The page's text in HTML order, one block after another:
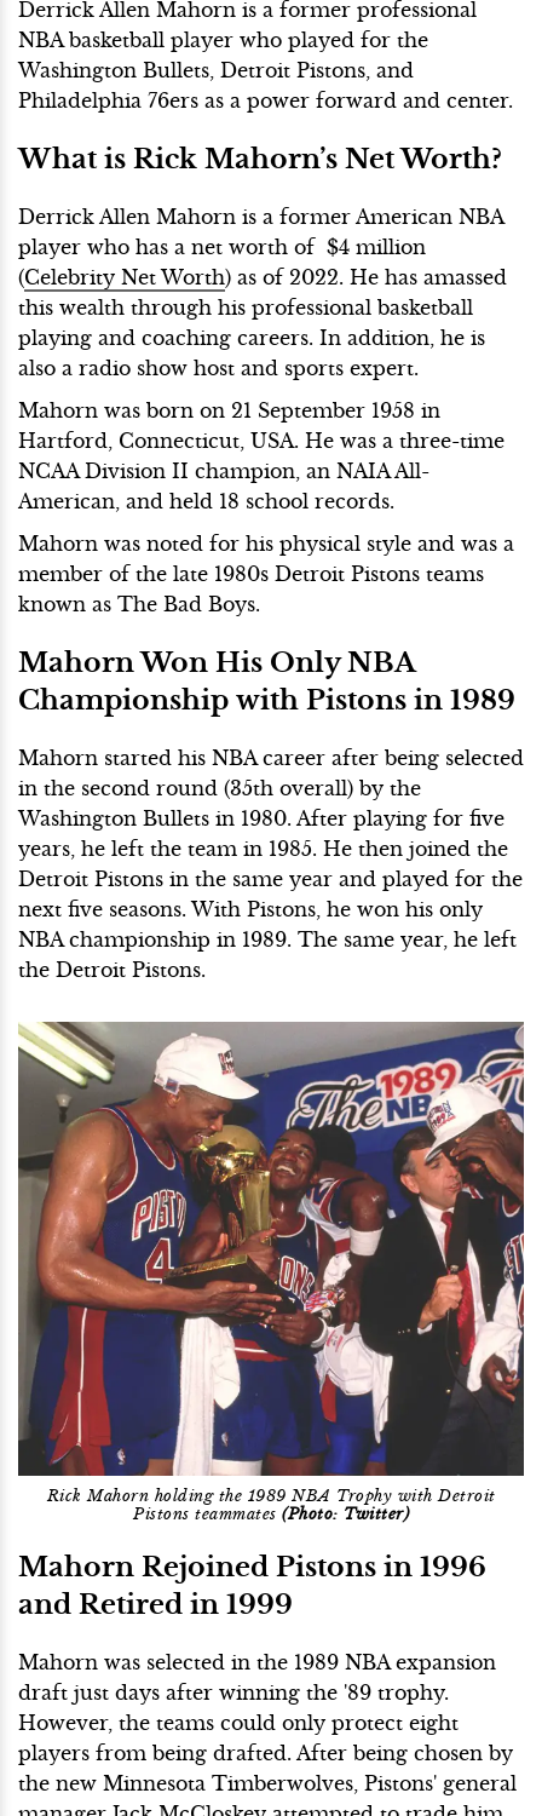
Derrick Allen Mahorn is a former professional
NBA basketball player who played for the
Washington Bullets, Detroit Pistons, and
Philadelphia 76ers as a power forward and center.
What is Rick Mahorn’s Net Worth?
Derrick Allen Mahorn is a former American NBA
player who has a net worth of $4 million
(Celebrity Net Worth) as of 2022. He has amassed
this wealth through his professional basketball
playing and coaching careers. In addition, he is
also a radio show host and sports expert.
Mahorn was born on 21 September 1958 in
Hartford, Connecticut, USA. He was a three-time
NCAA Division II champion, an NAIA All-
American, and held 18 school records.
Mahorn was noted for his physical style and was a
member of the late 1980s Detroit Pistons teams
known as The Bad Boys.
Mahorn Won His Only NBA
Championship with Pistons in 1989
Mahorn started his NBA career after being selected
in the second round (35th overall) by the
Washington Bullets in 1980. After playing for five
years, he left the team in 1985. He then joined the
Detroit Pistons in the same year and played for the
next five seasons. With Pistons, he won his only
NBA championship in 1989. The same year, he left
the Detroit Pistons.
Rick Mahorn holding the 1989 NBA Trophy with Detroit
Pistons teammates (Photo: Twitter)
Mahorn Rejoined Pistons in 1996
and Retired in 1999
Mahorn was selected in the 1989 NBA expansion
draft just days after winning the '89 trophy.
However, the teams could only protect eight
players from being drafted. After being chosen by
the new Minnesota Timberwolves, Pistons' general